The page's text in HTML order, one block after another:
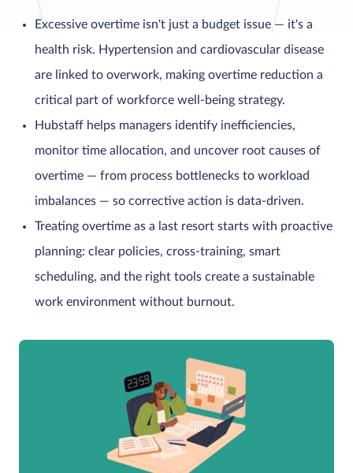
Excessive overtime isn't just a budget issue — it's a
health risk. Hypertension and cardiovascular disease
are linked to overwork, making overtime reduction a
critical part of workforce well-being strategy.
Hubstaff helps managers identify inefficiencies,
monitor time allocation, and uncover root causes of
overtime — from process bottlenecks to workload
imbalances — so corrective action is data-driven.
Treating overtime as a last resort starts with proactive
planning: clear policies, cross-training, smart
scheduling, and the right tools create a sustainable
work environment without burnout.